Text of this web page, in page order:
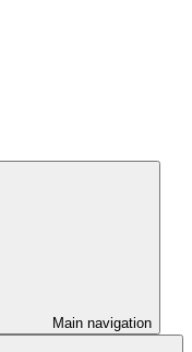
Main navigation